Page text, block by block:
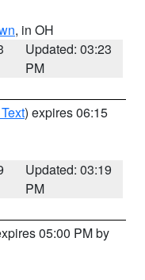
, in OH
Updated: 03:23
PM
) expires 06:15
Updated: 03:19
PM
05:00 PM by